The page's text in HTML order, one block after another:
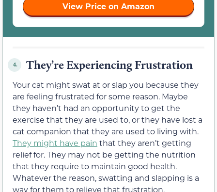
View Price on Amazon
4. They’re Experiencing Frustration
Your cat might swat at or slap you because they
are feeling frustrated for some reason. Maybe
they haven’t had an opportunity to get the
exercise that they are used to, or they have lost a
cat companion that they are used to living with.
They might have pain that they aren’t getting
relief for. They may not be getting the nutrition
that they require to maintain good health.
Whatever the reason, swatting and slapping is a
way for them to relieve that frustration.